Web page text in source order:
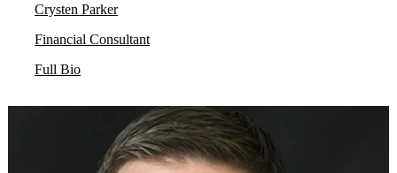
Crysten Parker
Financial Consultant
Full Bio